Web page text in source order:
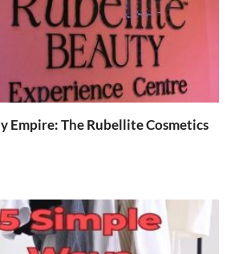
Empire: The Rubellite Cosmetics